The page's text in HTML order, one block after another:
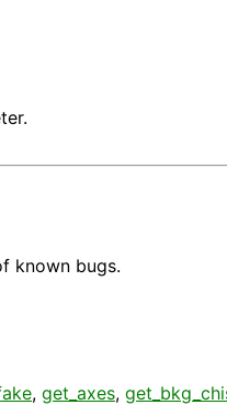
known bugs.
, get_axes,